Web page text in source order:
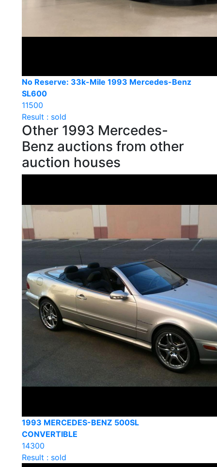
No Reserve: 33k-Mile 1993 Mercedes-Benz
SL600
11500
Result : sold
Other 1993 Mercedes-
Benz auctions from other
auction houses
1993 MERCEDES-BENZ 500SL
CONVERTIBLE
14300
Result : sold